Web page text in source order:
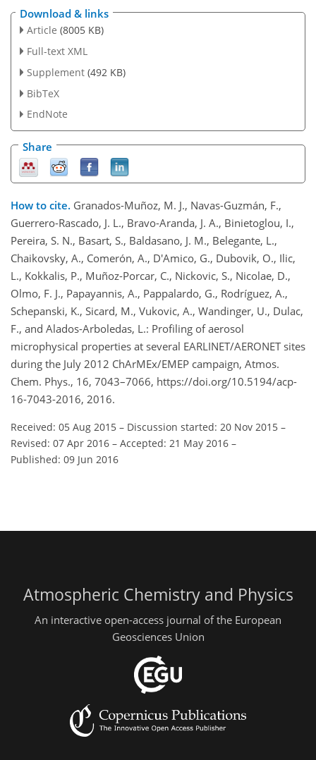
Download & links
Article (8005 KB)
Full-text XML
Supplement (492 KB)
BibTeX
EndNote
Share
How to cite. Granados-Muñoz, M. J., Navas-Guzmán, F.,
Guerrero-Rascado, J. L., Bravo-Aranda, J. A., Binietoglou, I.,
Pereira, S. N., Basart, S., Baldasano, J. M., Belegante, L.,
Chaikovsky, A., Comerón, A., D'Amico, G., Dubovik, O., Ilic,
L., Kokkalis, P., Muñoz-Porcar, C., Nickovic, S., Nicolae, D.,
Olmo, F. J., Papayannis, A., Pappalardo, G., Rodríguez, A.,
Schepanski, K., Sicard, M., Vukovic, A., Wandinger, U., Dulac,
F., and Alados-Arboledas, L.: Profiling of aerosol
microphysical properties at several EARLINET/AERONET sites
during the July 2012 ChArMEx/EMEP campaign, Atmos.
Chem. Phys., 16, 7043–7066, https://doi.org/10.5194/acp-
16-7043-2016, 2016.
Received: 05 Aug 2015 – Discussion started: 20 Nov 2015 –
Revised: 07 Apr 2016 – Accepted: 21 May 2016 –
Published: 09 Jun 2016
Atmospheric Chemistry and Physics
An interactive open-access journal of the European
Geosciences Union